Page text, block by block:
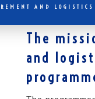
AND
The
and